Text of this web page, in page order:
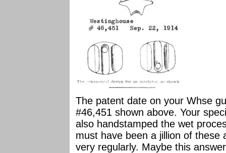
The patent date on your Whse
#46,451 shown above. Your
also handstamped the wet
must have been a jillion of these
very regularly. Maybe this